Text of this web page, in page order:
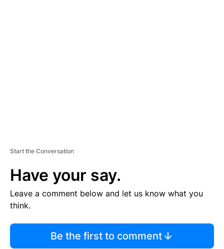
Start the Conversation
Have your say.
Leave a comment below and let us know what you
think.
Be the first to comment